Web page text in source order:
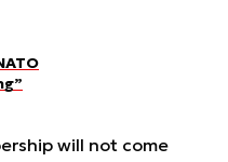
will not come